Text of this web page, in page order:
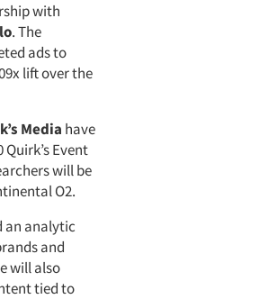
with
. The
ads to
lift over the
Media have
Event
will be
O2.
an analytic
and
will also
tied to